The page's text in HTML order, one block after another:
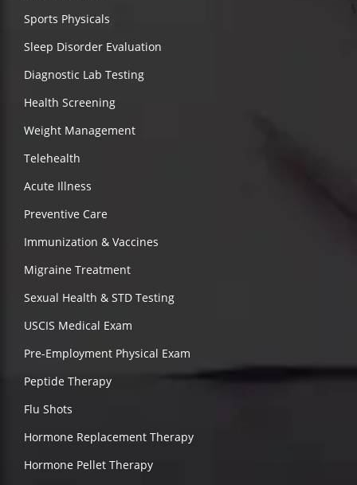
Sports Physicals
Sleep Disorder Evaluation
Diagnostic Lab Testing
Health Screening
Weight Management
Telehealth
Acute Illness
Preventive Care
Immunization & Vaccines
Migraine Treatment
Sexual Health & STD Testing
USCIS Medical Exam
Pre-Employment Physical Exam
Peptide Therapy
Flu Shots
Hormone Replacement Therapy
Hormone Pellet Therapy